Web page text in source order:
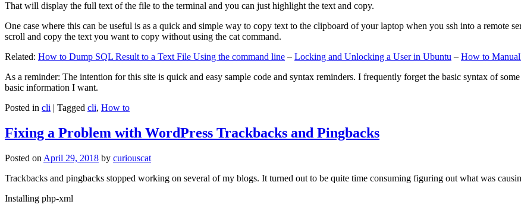
That will display the full text of the file to the terminal and you can just highlight the text and copy.
One case where this can be useful is as a quick and simple way to copy text to the clipboard of your laptop when you ssh into a remote
scroll and copy the text you want to copy without using the cat command.
Related: How to Dump SQL Result to a Text File Using the command line – Locking and Unlocking a User in Ubuntu – How to
As a reminder: The intention for this site is quick and easy sample code and syntax reminders. I frequently forget the basic syntax of
basic information I want.
Posted in cli | Tagged cli, How to
Fixing a Problem with WordPress Trackbacks and Pingbacks
Posted on April 29, 2018 by curiouscat
Trackbacks and pingbacks stopped working on several of my blogs. It turned out to be quite time consuming figuring out what was
Installing php-xml